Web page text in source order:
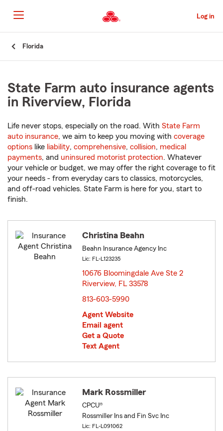
to
Main
Content
Log in
Florida
State Farm auto insurance agents
in Riverview, Florida
Life never stops, especially on the road. With State Farm
auto insurance, we aim to keep you moving with coverage
options like liability, comprehensive, collision, medical
payments, and uninsured motorist protection. Whatever
your vehicle or budget, we may offer the right coverage to fit
your needs - from everyday cars to classics, motorcycles,
and off-road vehicles. State Farm is here for you, start to
finish.
Christina Beahn
Beahn Insurance Agency Inc
Lic: FL-L123235
10676 Bloomingdale Ave Ste 2
Riverview, FL 33578
813-603-5990
Agent Website
Email agent
Get a Quote
Text Agent
Mark Rossmiller
CPCU®
Rossmiller Ins and Fin Svc Inc
Lic: FL-L091062